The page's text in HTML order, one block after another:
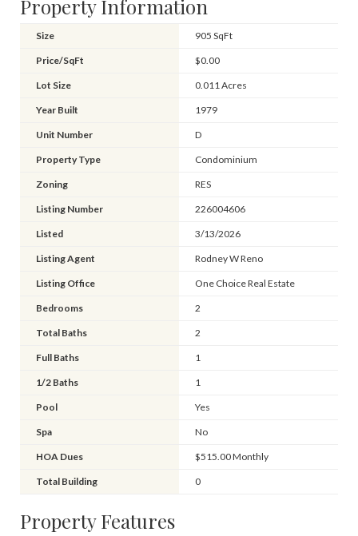
Property Information
Size 905 SqFt
Price/SqFt $0.00
Lot Size 0.011 Acres
Year Built 1979
Unit Number D
Property Type Condominium
Zoning RES
Listing Number 226004606
Listed 3/13/2026
Listing Agent Rodney W Reno
Listing Office One Choice Real Estate
Bedrooms 2
Total Baths 2
Full Baths 1
1/2 Baths 1
Pool Yes
Spa No
HOA Dues $515.00 Monthly
Total Building 0
Property Features